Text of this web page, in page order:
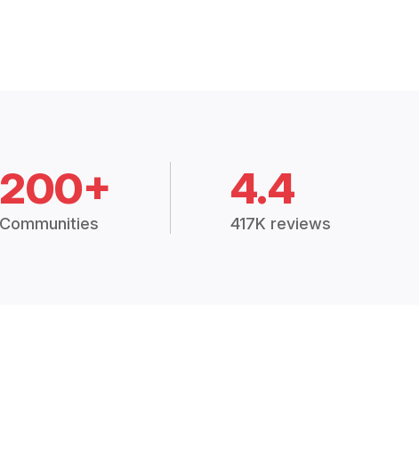
200+
Communities
4.4
417K reviews